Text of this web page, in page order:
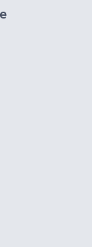
and
before
LCD
now for